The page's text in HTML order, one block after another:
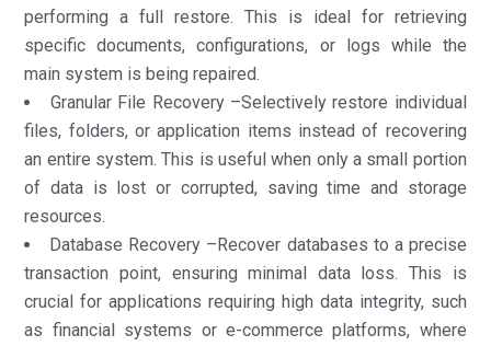
performing a full restore. This is ideal for retrieving
specific documents, configurations, or logs while the
main system is being repaired.
Granular File Recovery –Selectively restore individual
files, folders, or application items instead of recovering
an entire system. This is useful when only a small portion
of data is lost or corrupted, saving time and storage
resources.
Database Recovery –Recover databases to a precise
transaction point, ensuring minimal data loss. This is
crucial for applications requiring high data integrity, such
as financial systems or e-commerce platforms, where